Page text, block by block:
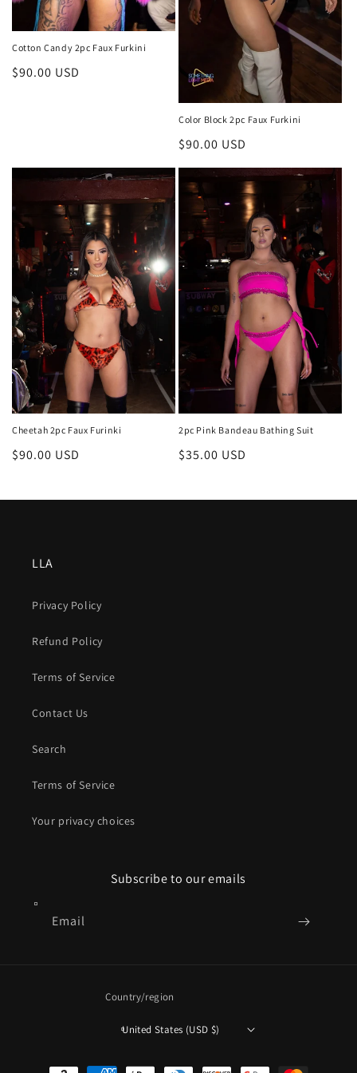
Cotton Candy 2pc Faux Furkini
Regular
$90.00 USD
Color Block 2pc Faux Furkini
Regular
$90.00 USD
Cheetah 2pc Faux Furinki
Regular
$90.00 USD
2pc Pink Bandeau Bathing Suit
Regular
$35.00 USD
LLA
Privacy Policy
Refund Policy
Terms of Service
Contact Us
Search
Terms of Service
Your privacy choices
Subscribe to our emails
Email
Country/region
United States (USD $)
Payment